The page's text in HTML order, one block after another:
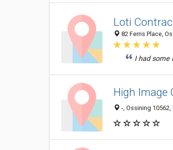
Loti
82 Ferris Place,
I had some
High Image
-, Ossining 10562,